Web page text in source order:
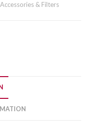
& Filters